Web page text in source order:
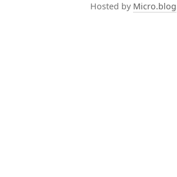
Hosted by Micro.blog